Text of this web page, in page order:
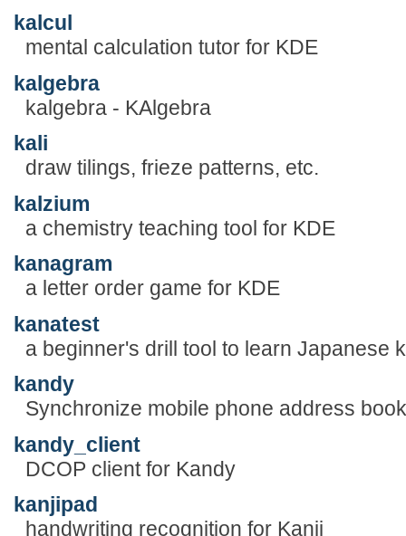
kalcul
mental calculation tutor for KDE
kalgebra
kalgebra - KAlgebra
kali
draw tilings, frieze patterns, etc.
kalzium
a chemistry teaching tool for KDE
kanagram
a letter order game for KDE
kanatest
a beginner's drill tool to learn Japanese
kandy
Synchronize mobile phone address
kandy_client
DCOP client for Kandy
kanjipad
handwriting recognition for Kanji